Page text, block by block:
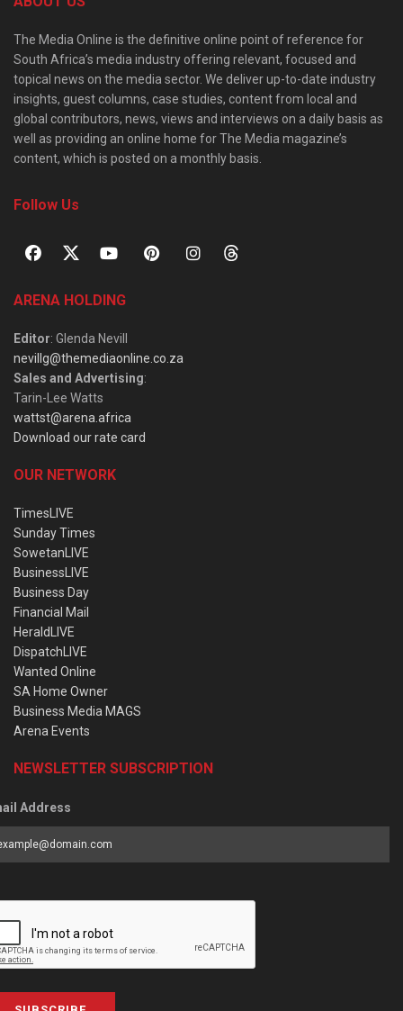
The Media Online is the definitive online point of reference for
South Africa’s media industry offering relevant, focused and
topical news on the media sector. We deliver up-to-date industry
insights, guest columns, case studies, content from local and
global contributors, news, views and interviews on a daily basis as
well as providing an online home for The Media magazine’s
content, which is posted on a monthly basis.
Follow Us
ARENA HOLDING
Editor: Glenda Nevill
nevillg@themediaonline.co.za
Sales and Advertising:
Tarin-Lee Watts
wattst@arena.africa
Download our rate card
OUR NETWORK
TimesLIVE
Sunday Times
SowetanLIVE
BusinessLIVE
Business Day
Financial Mail
HeraldLIVE
DispatchLIVE
Wanted Online
SA Home Owner
Business Media MAGS
Arena Events
NEWSLETTER SUBSCRIPTION
Address